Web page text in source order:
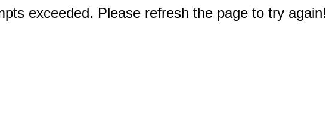
exceeded. Please refresh the page to try again!